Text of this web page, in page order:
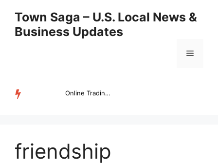
content
Town Saga – U.S. Local News &
Business Updates
Menu
Online Trading Campus Expands Access to Structured Trading E...
friendship